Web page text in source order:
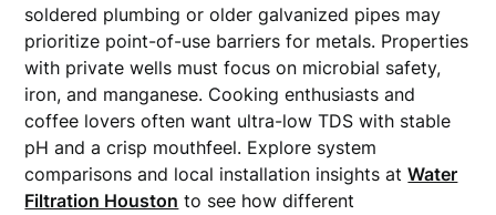
soldered plumbing or older galvanized pipes may
prioritize point-of-use barriers for metals. Properties
with private wells must focus on microbial safety,
iron, and manganese. Cooking enthusiasts and
coffee lovers often want ultra-low TDS with stable
pH and a crisp mouthfeel. Explore system
comparisons and local installation insights atWater
Filtration Houston to see how different